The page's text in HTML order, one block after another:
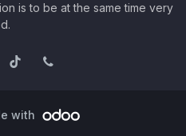
is to be at the same time very
with